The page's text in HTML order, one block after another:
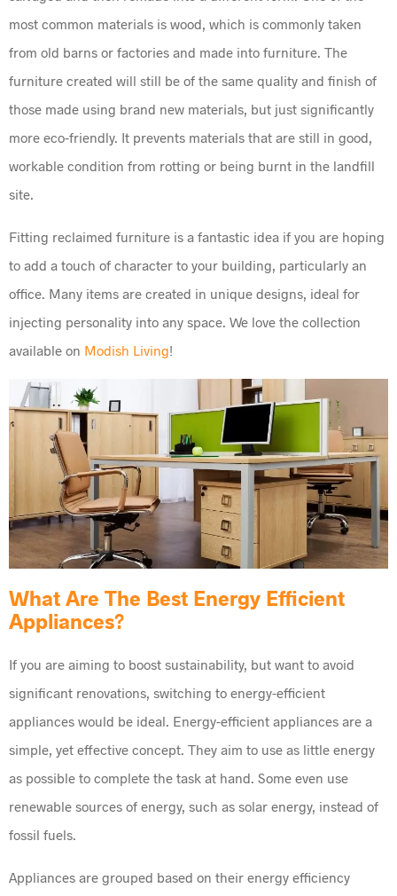
most common materials is wood, which is commonly taken
from old barns or factories and made into furniture. The
furniture created will still be of the same quality and finish of
those made using brand new materials, but just significantly
more eco-friendly. It prevents materials that are still in good,
workable condition from rotting or being burnt in the landfill
site.
Fitting reclaimed furniture is a fantastic idea if you are hoping
to add a touch of character to your building, particularly an
office. Many items are created in unique designs, ideal for
injecting personality into any space. We love the collection
available on Modish Living!
What Are The Best Energy Efficient
Appliances?
If you are aiming to boost sustainability, but want to avoid
significant renovations, switching to energy-efficient
appliances would be ideal. Energy-efficient appliances are a
simple, yet effective concept. They aim to use as little energy
as possible to complete the task at hand. Some even use
renewable sources of energy, such as solar energy, instead of
fossil fuels.
Appliances are grouped based on their energy efficiency